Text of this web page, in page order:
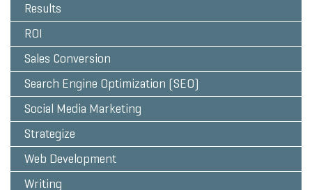
Results
ROI
Sales Conversion
Search Engine Optimization (SEO)
Social Media Marketing
Strategize
Web Development
Writing